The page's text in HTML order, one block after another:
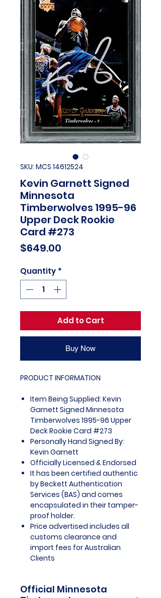
SKU: MCS 14612524
Kevin Garnett Signed
Minnesota
Timberwolves 1995-96
Upper Deck Rookie
Card #273
$649.00
Quantity *
Add to Cart
Buy Now
PRODUCT INFORMATION
Item Being Supplied: Kevin
Garnett Signed Minnesota
Timberwolves 1995-96 Upper
Deck Rookie Card #273
Personally Hand Signed By:
Kevin Garnett
Officially Licensed & Endorsed
It has been certified authentic
by Beckett Authentication
Services (BAS) and comes
encapsulated in their tamper-
proof holder.
Price advertised includes all
customs clearance and
import fees for Australian
Clients
Official Minnesota